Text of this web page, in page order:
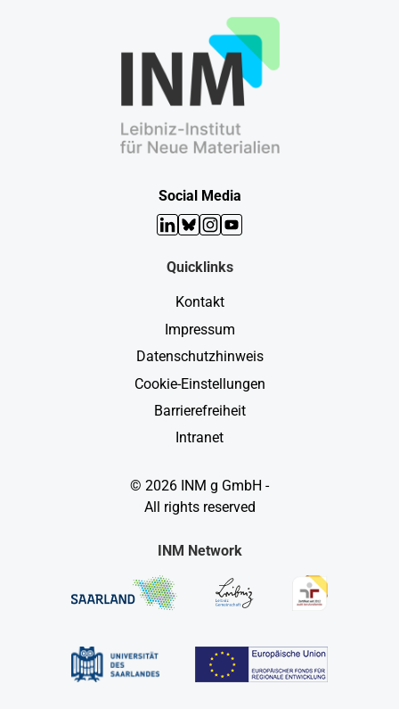
Social Media
LinkedIn
Bluesky
Instagram
YouTube
Quicklinks
Kontakt
Impressum
Datenschutzhinweis
Cookie-Einstellungen
Barrierefreiheit
Intranet
© 2026 INM g GmbH -
All rights reserved
INM Network